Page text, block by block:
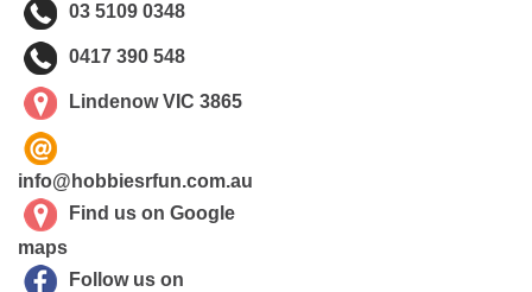
03 5109 0348
0417 390 548
Lindenow VIC 3865
info@hobbiesrfun.com.au
Find us on Google
maps
Follow us on